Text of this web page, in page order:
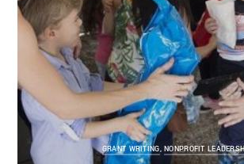
GRANT WRITING,NONPROFIT